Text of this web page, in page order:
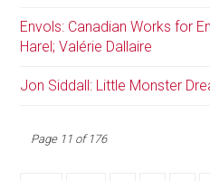
Envols: Canadian Works for
Harel; Valérie Dallaire
Jon Siddall: Little Monster
Page 11 of 176